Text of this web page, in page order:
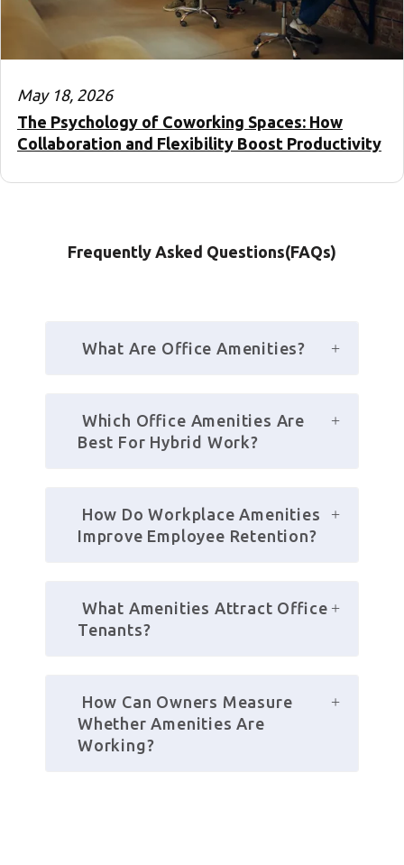
May 18, 2026
The Psychology of Coworking Spaces: How
Collaboration and Flexibility Boost Productivity
Frequently Asked Questions(FAQs)
What Are Office Amenities?
Which Office Amenities Are
Best For Hybrid Work?
How Do Workplace Amenities
Improve Employee Retention?
What Amenities Attract Office
Tenants?
How Can Owners Measure
Whether Amenities Are
Working?